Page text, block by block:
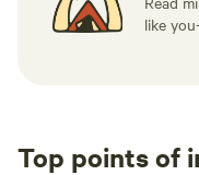
like
Top points of